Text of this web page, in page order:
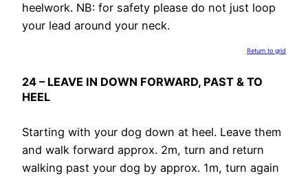
heelwork. NB: for safety please do not just loop
your lead around your neck.
Return to grid
24 – LEAVE IN DOWN FORWARD, PAST & TO
HEEL
Starting with your dog down at heel. Leave them
and walk forward approx. 2m, turn and return
walking past your dog by approx. 1m, turn again